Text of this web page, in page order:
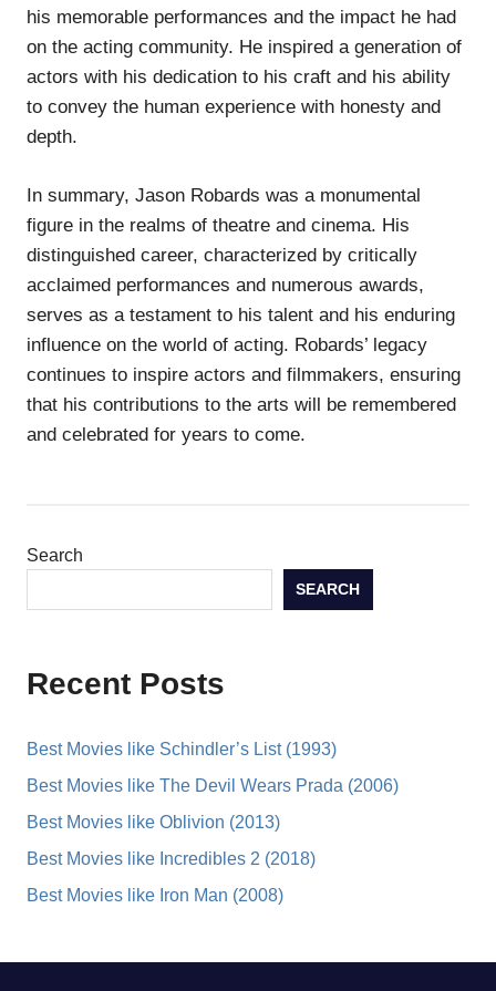
his memorable performances and the impact he had
on the acting community. He inspired a generation of
actors with his dedication to his craft and his ability
to convey the human experience with honesty and
depth.
In summary, Jason Robards was a monumental
figure in the realms of theatre and cinema. His
distinguished career, characterized by critically
acclaimed performances and numerous awards,
serves as a testament to his talent and his enduring
influence on the world of acting. Robards’ legacy
continues to inspire actors and filmmakers, ensuring
that his contributions to the arts will be remembered
and celebrated for years to come.
Search
SEARCH
Recent Posts
Best Movies like Schindler’s List (1993)
Best Movies like The Devil Wears Prada (2006)
Best Movies like Oblivion (2013)
Best Movies like Incredibles 2 (2018)
Best Movies like Iron Man (2008)